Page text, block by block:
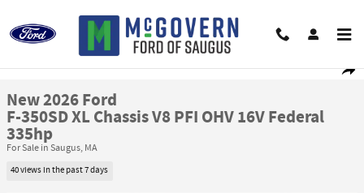
New 2026 Ford F-350SD XL Chassis Photo 1 of 53
New 2026 Ford
F-350SD XL Chassis V8 PFI OHV 16V Federal
335hp
For Sale in Saugus, MA
40 views in the past 7 days